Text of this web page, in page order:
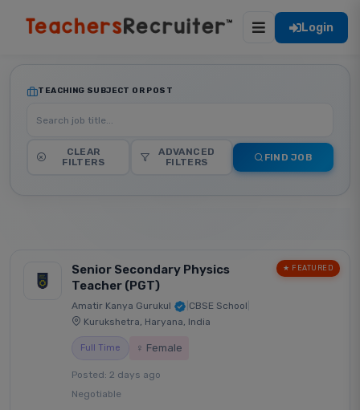
Login
TEACHING SUBJECT OR POST
CLEAR
FILTERS
ADVANCED
FILTERS
FIND JOB
★ FEATURED
Senior Secondary Physics
Teacher (PGT)
Amatir Kanya Gurukul CBSE School
Kurukshetra, Haryana, India
Full Time ♀ Female
Posted: 2 days ago
Negotiable